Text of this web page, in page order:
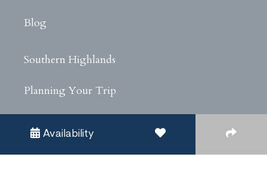
Availability
Blog
Southern Highlands
Planning Your Trip
Privacy Policy